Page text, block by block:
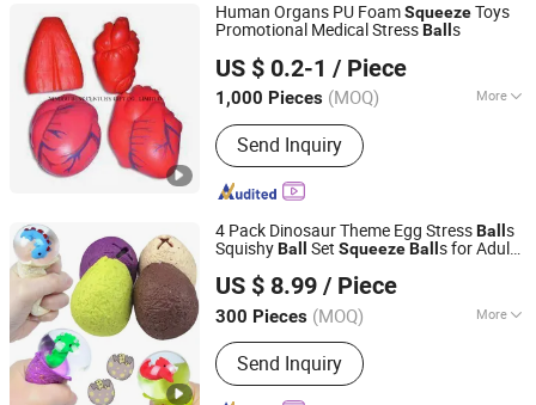
Human Organs PU FoamSqueezeToys
Promotional Medical StressBall s
US $ 0.2-1 / Piece
1,000 Pieces (MOQ) More
Main Products:PU Squishy Toys,
Squishies, Stress Toys, Stress Balls,
Sleep Eye Masks and Sleeping Eye
Patches, TPR Massage Ball Toys,
Stress Relievers, Kids Toys, Children
Toys, Antistress Toys
Send Inquiry
Ningbo Hangzhou Bay Best Century Crafts Co., Ltd.
Zhejiang, China
Since 2016
4 Pack Dinosaur Theme Egg StressBall s
SquishyBall Set SqueezeBall s for Adults
Favors Birthday Goodie Bag Stuffers
US $ 8.99 / Piece
300 Pieces (MOQ) More
Material :Silicone
Send Inquiry
Guangzhou Ibay International Co., Ltd.
Guangdong, China Since 2026